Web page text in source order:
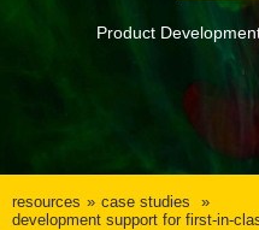
Product
resources
case studies
development support for first-in-